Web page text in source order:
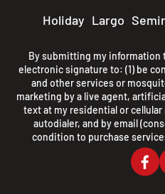
Holiday Largo
By submitting my information
electronic signature to: (1) be
and other services or
marketing by a live agent,
text at my residential or
autodialer, and by email
condition to purchase